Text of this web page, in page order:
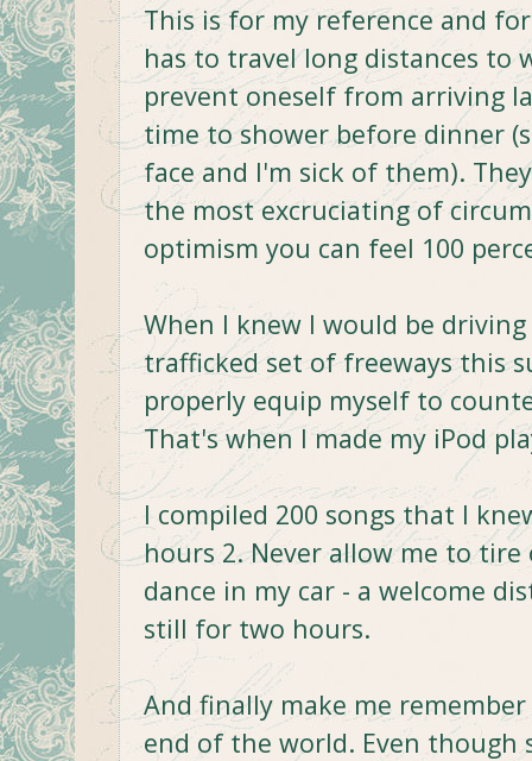
This is for my reference and
has to travel long distances
prevent oneself from arriving
time to shower before dinner
face and I'm sick of them).
the most excruciating of
optimism you can feel 100
When I knew I would be
trafficked set of freeways this
properly equip myself to
That's when I made my iPod
I compiled 200 songs that I
hours 2. Never allow me to
dance in my car - a welcome
still for two hours.
And finally make me
end of the world. Even